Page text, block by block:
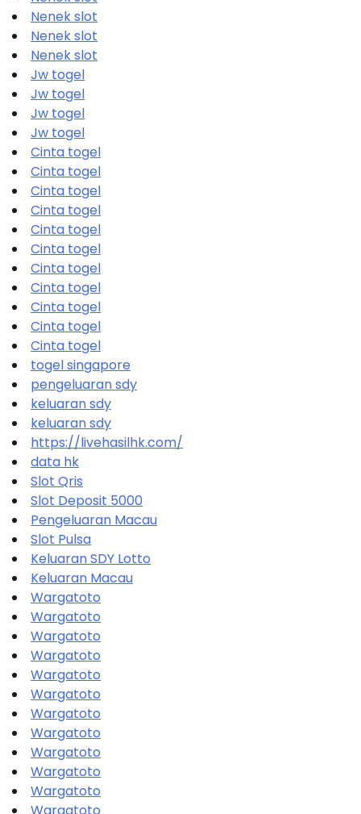
Nenek slot
Nenek slot
Nenek slot
Jw togel
Jw togel
Jw togel
Jw togel
Cinta togel
Cinta togel
Cinta togel
Cinta togel
Cinta togel
Cinta togel
Cinta togel
Cinta togel
Cinta togel
Cinta togel
Cinta togel
togel singapore
pengeluaran sdy
keluaran sdy
keluaran sdy
https://livehasilhk.com/
data hk
Slot Qris
Slot Deposit 5000
Pengeluaran Macau
Slot Pulsa
Keluaran SDY Lotto
Keluaran Macau
Wargatoto
Wargatoto
Wargatoto
Wargatoto
Wargatoto
Wargatoto
Wargatoto
Wargatoto
Wargatoto
Wargatoto
Wargatoto
Wargatoto